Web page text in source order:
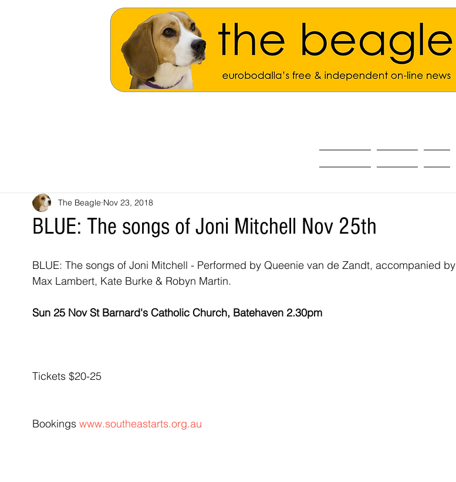
BLUE: The songs of Joni Mitchell Nov 25th
The Beagle Nov 23, 2018
BLUE: The songs of Joni Mitchell - Performed by Queenie van de Zandt, accompanied by
Max Lambert, Kate Burke & Robyn Martin.
Sun 25 Nov St Barnard's Catholic Church, Batehaven 2.30pm
Tickets $20-25
Bookings www.southeastarts.org.au